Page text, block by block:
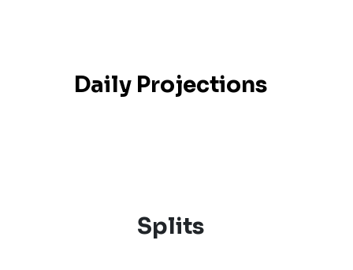
Daily Projections
Splits